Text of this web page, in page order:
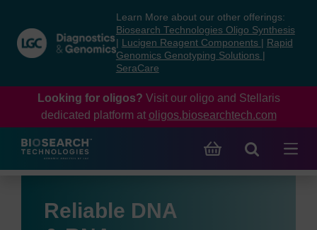
content
navigation
menu
Learn More about our other offerings:
Biosearch Technologies Oligo Synthesis
Lucigen Reagent Components
Rapid
Genomics Genotyping Solutions
SeraCare
Looking for oligos? Visit our oligo and Stellaris
dedicated platform at oligos.biosearchtech.com
Reliable DNA